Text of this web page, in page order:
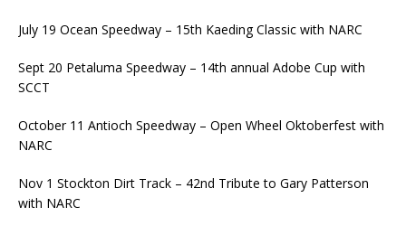
July 19 Ocean Speedway – 15th Kaeding Classic with NARC
Sept 20 Petaluma Speedway – 14th annual Adobe Cup with
SCCT
October 11 Antioch Speedway – Open Wheel Oktoberfest with
NARC
Nov 1 Stockton Dirt Track – 42nd Tribute to Gary Patterson
with NARC